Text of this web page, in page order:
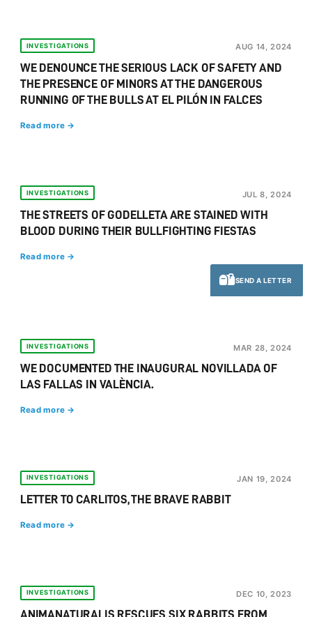
INVESTIGATIONS AUG 14, 2024
WE DENOUNCE THE SERIOUS LACK OF SAFETY AND
THE PRESENCE OF MINORS AT THE DANGEROUS
RUNNING OF THE BULLS AT EL PILÓN IN FALCES
Read more →
INVESTIGATIONS JUL 8, 2024
THE STREETS OF GODELLETA ARE STAINED WITH
BLOOD DURING THEIR BULLFIGHTING FIESTAS
Read more →
SEND A LETTER
INVESTIGATIONS MAR 28, 2024
WE DOCUMENTED THE INAUGURAL NOVILLADA OF
LAS FALLAS IN VALÈNCIA.
Read more →
INVESTIGATIONS JAN 19, 2024
LETTER TO CARLITOS, THE BRAVE RABBIT
Read more →
INVESTIGATIONS DEC 10, 2023
ANIMANATURALIS RESCUES SIX RABBITS FROM